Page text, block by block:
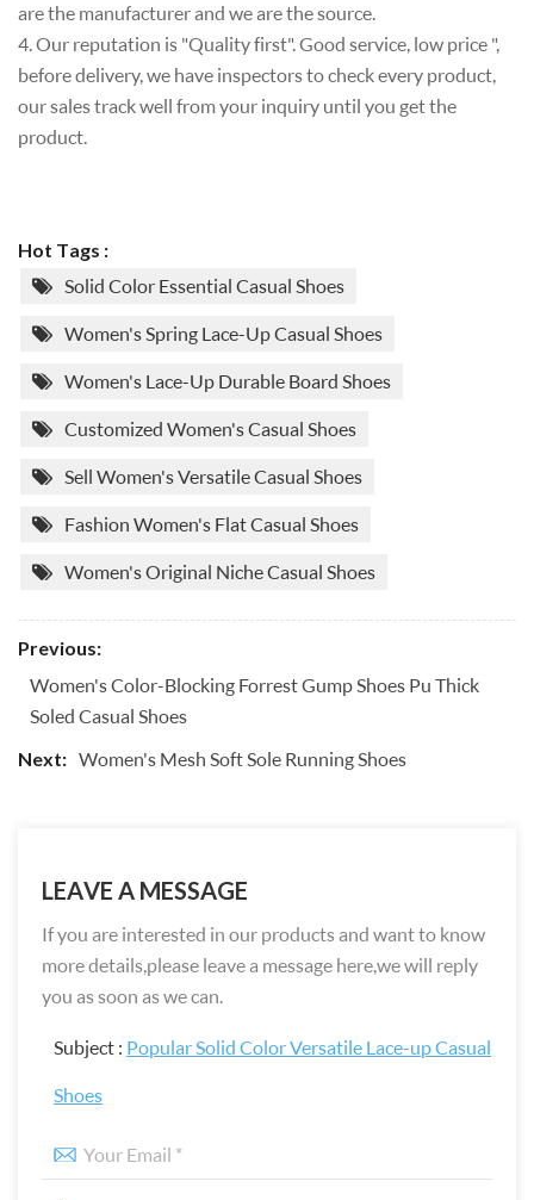
are the manufacturer and we are the source.
4. Our reputation is "Quality first". Good service, low price ",
before delivery, we have inspectors to check every product,
our sales track well from your inquiry until you get the
product.
Hot Tags :
Solid Color Essential Casual Shoes
Women's Spring Lace-Up Casual Shoes
Women's Lace-Up Durable Board Shoes
Customized Women's Casual Shoes
Sell Women's Versatile Casual Shoes
Fashion Women's Flat Casual Shoes
Women's Original Niche Casual Shoes
Previous:
Women's Color-Blocking Forrest Gump Shoes Pu Thick
Soled Casual Shoes
Next: Women's Mesh Soft Sole Running Shoes
LEAVE A MESSAGE
If you are interested in our products and want to know
more details,please leave a message here,we will reply
you as soon as we can.
Subject : Popular Solid Color Versatile Lace-up Casual
Shoes